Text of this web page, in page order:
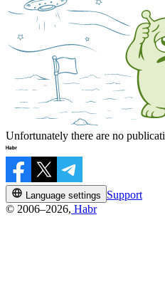
Unfortunately there are no
Language settings
Support
© 2006–2026, Habr